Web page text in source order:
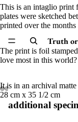
Truth or
This is an intaglio print
plates were sketched
printed over the
The print is foil
love most in this world?
It is in an archival
28 cm x 35 1/2 cm
additional